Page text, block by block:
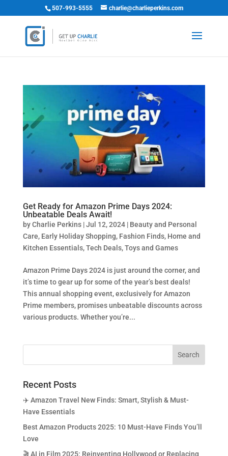
507-993-5555 charlie@charlieperkins.com
Get Ready for Amazon Prime Days 2024:
Unbeatable Deals Await!
byCharlie Perkins|Jul 12, 2024| Beauty and Personal
Care, Early Holiday Shopping, Fashion Finds, Home and
Kitchen Essentials,Tech Deals,Toys and Games
Amazon Prime Days 2024 is just around the corner, and
it’s time to gear up for some of the year’s best deals!
This annual shopping event, exclusively for Amazon
Prime members, promises unbeatable discounts across
various products. Whether you’re...
Recent Posts
✈️ Amazon Travel New Finds: Smart, Stylish & Must-
Have Essentials
Best Amazon Products 2025: 10 Must-Have Finds You’ll
Love
🎬 AI in Film 2025: Reinventing Hollywood or Replacing